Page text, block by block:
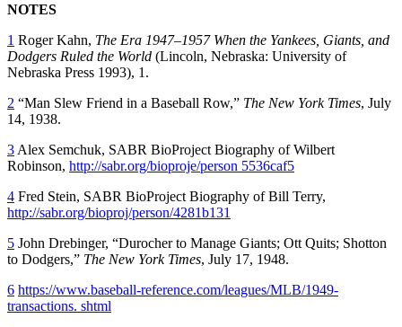
NOTES
1 Roger Kahn, The Era 1947–1957 When the Yankees, Giants, and
Dodgers Ruled the World (Lincoln, Nebraska: University of
Nebraska Press 1993), 1.
2 “Man Slew Friend in a Baseball Row,” The New York Times, July
14, 1938.
3 Alex Semchuk, SABR BioProject Biography of Wilbert
Robinson, http://sabr.org/bioproje/person 5536caf5
4 Fred Stein, SABR BioProject Biography of Bill Terry,
http://sabr.org/bioproj/person/4281b131
5 John Drebinger, “Durocher to Manage Giants; Ott Quits; Shotton
to Dodgers,” The New York Times, July 17, 1948.
6 https://www.baseball-reference.com/leagues/MLB/1949-
transactions. shtml